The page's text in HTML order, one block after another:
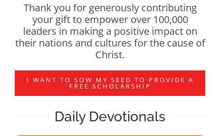
Thank you for generously contributing
your gift to empower over 100,000
leaders in making a positive impact on
their nations and cultures for the cause of
Christ.
I WANT TO SOW MY SEED TO PROVIDE A
FREE SCHOLARSHIP
Daily Devotionals